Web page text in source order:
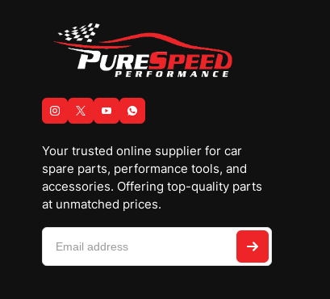
Your trusted online supplier for car
spare parts, performance tools, and
accessories. Offering top-quality parts
at unmatched prices.